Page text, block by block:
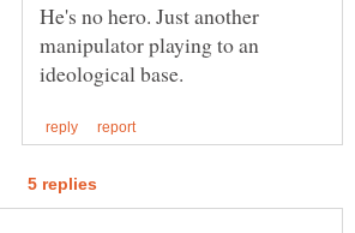
He's no hero. Just another
manipulator playing to an